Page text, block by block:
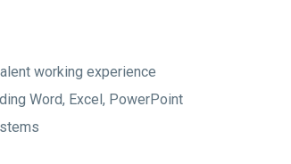
working experience
Word, Excel, PowerPoint